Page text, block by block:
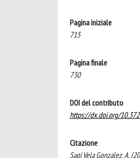
Pagina iniziale
715
Pagina finale
730
DOI del contributo
https://dx.doi.org/
Citazione
Sagi Vela Gonzalez, A.